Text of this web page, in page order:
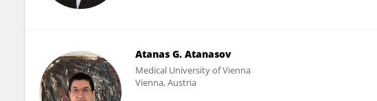
Atanas G. Atanasov
Medical University of Vienna
Vienna, Austria